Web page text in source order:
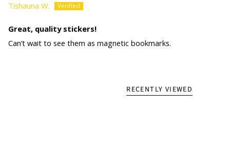
Tishauna W.
Great, quality stickers!
Can’t wait to see them as magnetic bookmarks.
RECENTLY VIEWED